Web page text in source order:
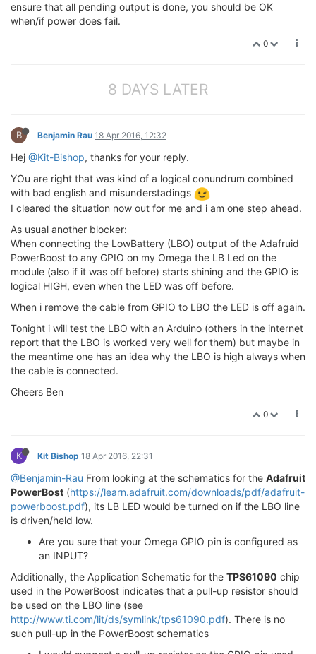
ensure that all pending output is done, you should be OK
when/if power does fail.
0
8 DAYS LATER
B Benjamin Rau 18 Apr 2016, 12:32
Hej @Kit-Bishop, thanks for your reply.
YOu are right that was kind of a logical conundrum combined
with bad english and misunderstadings
I cleared the situation now out for me and i am one step ahead.
As usual another blocker:
When connecting the LowBattery (LBO) output of the Adafruid
PowerBoost to any GPIO on my Omega the LB Led on the
module (also if it was off before) starts shining and the GPIO is
logical HIGH, even when the LED was off before.
When i remove the cable from GPIO to LBO the LED is off again.
Tonight i will test the LBO with an Arduino (others in the internet
report that the LBO is worked very well for them) but maybe in
the meantime one has an idea why the LBO is high always when
the cable is connected.
Cheers Ben
0
K Kit Bishop 18 Apr 2016, 22:31
@Benjamin-Rau From looking at the schematics for the Adafruit
PowerBost (https://learn.adafruit.com/downloads/pdf/adafruit-
powerboost.pdf), its LB LED would be turned on if the LBO line
is driven/held low.
Are you sure that your Omega GPIO pin is configured as
an INPUT?
Additionally, the Application Schematic for the TPS61090 chip
used in the PowerBoost indicates that a pull-up resistor should
be used on the LBO line (see
http://www.ti.com/lit/ds/symlink/tps61090.pdf). There is no
such pull-up in the PowerBoost schematics